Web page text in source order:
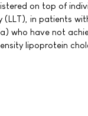
on top of
(LLT), in patients
who have not
lipoprotein